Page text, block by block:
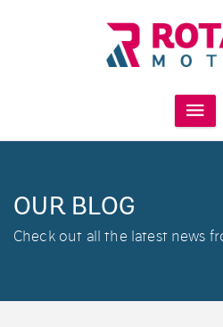
OUR BLOG
Check out all the latest news